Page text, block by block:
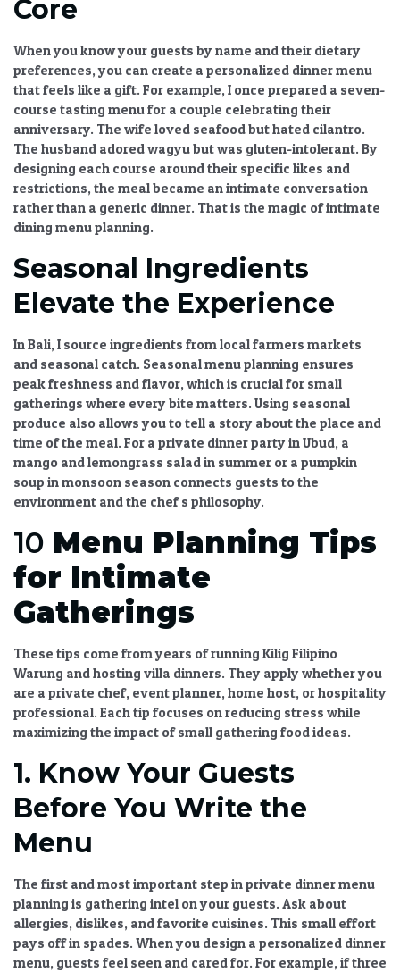
Core
When you know your guests by name and their dietary
preferences, you can create a personalized dinner menu
that feels like a gift. For example, I once prepared a seven-
course tasting menu for a couple celebrating their
anniversary. The wife loved seafood but hated cilantro.
The husband adored wagyu but was gluten-intolerant. By
designing each course around their specific likes and
restrictions, the meal became an intimate conversation
rather than a generic dinner. That is the magic ofintimate
dining menuplanning.
Seasonal Ingredients
Elevate the Experience
In Bali, I source ingredients from local farmers markets
and seasonal catch. Seasonal menu planning ensures
peak freshness and flavor, which is crucial for small
gatherings where every bite matters. Using seasonal
produce also allows you to tell a story about the place and
time of the meal. For a private dinner party in Ubud, a
mango and lemongrass salad in summer or a pumpkin
soup in monsoon season connects guests to the
environment and the chef s philosophy.
10 Menu Planning Tips
for Intimate
Gatherings
These tips come from years of running Kilig Filipino
Warung and hosting villa dinners. They apply whether you
are a private chef, event planner, home host, or hospitality
professional. Each tip focuses on reducing stress while
maximizing the impact ofsmall gathering food ideas.
1. Know Your Guests
Before You Write the
Menu
The first and most important step inprivate dinner menu
planning is gathering intel on your guests. Ask about
allergies, dislikes, and favorite cuisines. This small effort
pays off in spades. When you design a personalized dinner
menu, guests feel seen and cared for. For example, if three